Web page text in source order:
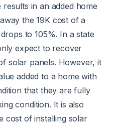
in an added home
the 19K cost of a
to 105%. In a state
expect to recover
solar panels. However, it
added to a home with
that they are fully
condition. It is also
cost of installing solar